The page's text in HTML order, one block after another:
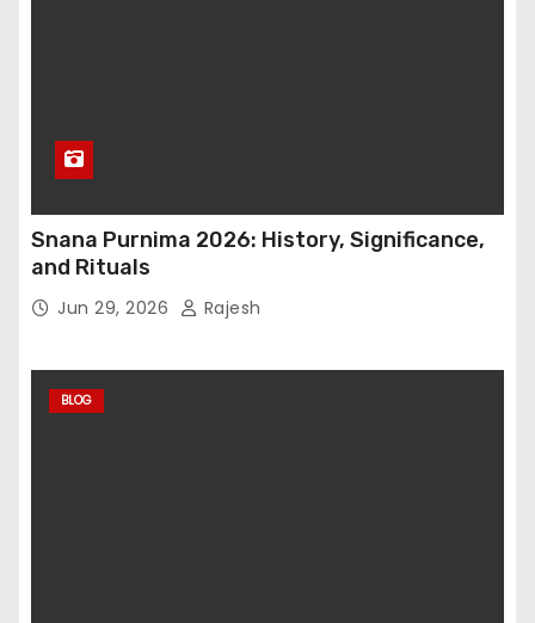
Snana Purnima 2026: History, Significance,
and Rituals
Jun 29, 2026 Rajesh
BLOG